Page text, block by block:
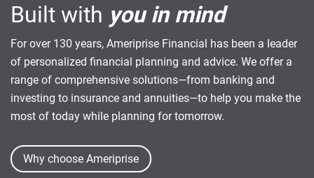
Built with you in mind
For over 130 years, Ameriprise Financial has been a leader
of personalized financial planning and advice. We offer a
range of comprehensive solutions—from banking and
investing to insurance and annuities—to help you make the
most of today while planning for tomorrow.
Why choose Ameriprise